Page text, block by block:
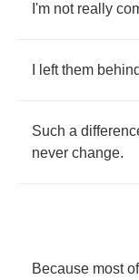
I'm not really
left them behind
Such a
never change.
Because most of